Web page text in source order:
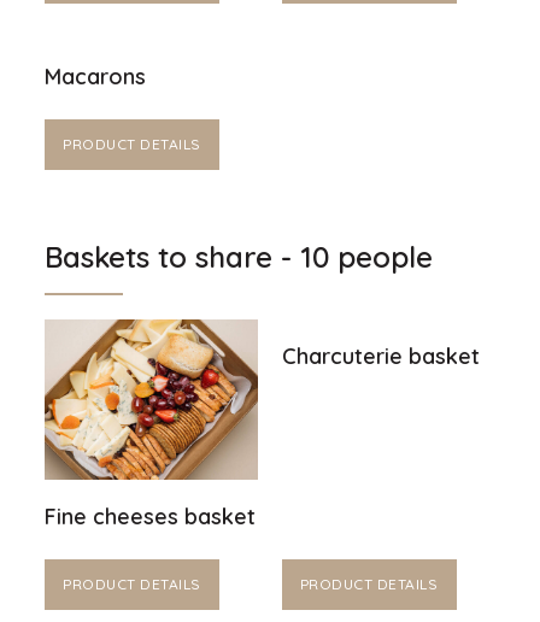
Macarons
PRODUCT DETAILS
Baskets to share - 10 people
Fine cheeses basket
PRODUCT DETAILS
Charcuterie basket
PRODUCT DETAILS